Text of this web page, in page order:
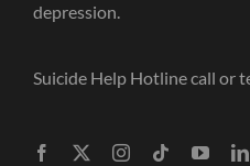
depression.
Suicide Help Hotline call or